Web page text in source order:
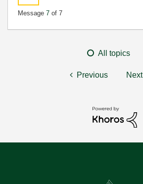
Message 7 of 7
All topics
Previous Next